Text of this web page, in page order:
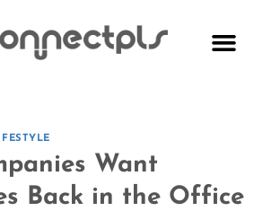
Want
Back in the Office